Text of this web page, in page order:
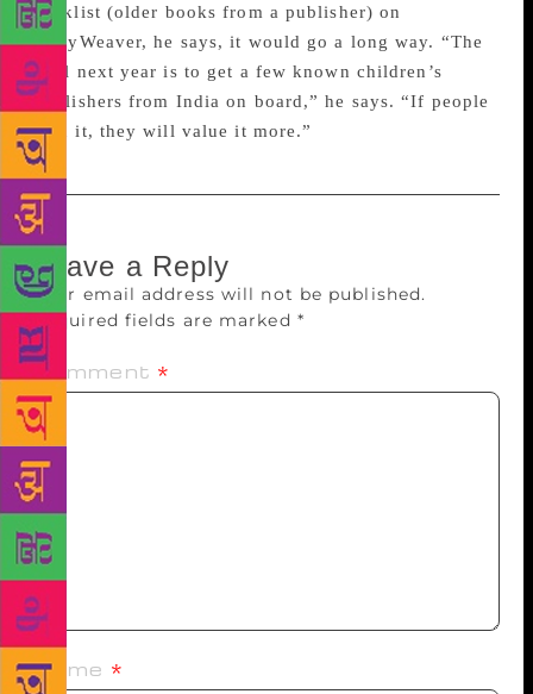
backlist (older books from a publisher) on
StoryWeaver, he says, it would go a long way. “The
goal next year is to get a few known children’s
publishers from India on board,” he says. “If people
own it, they will value it more.”
Leave a Reply
Your email address will not be published.
Required fields are marked *
Comment *
Name *